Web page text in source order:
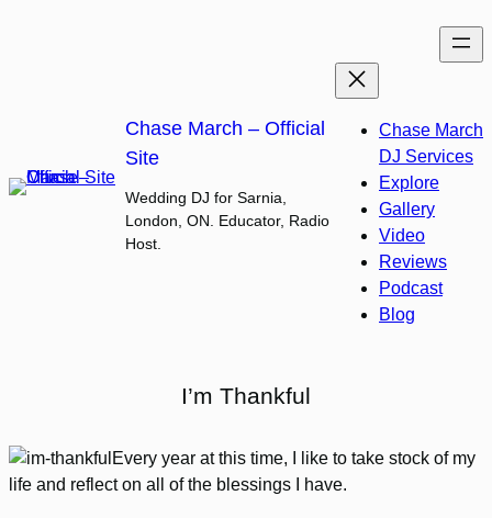
Chase March – Official
Site
Wedding DJ for Sarnia,
London, ON. Educator, Radio
Host.
Chase March
DJ Services
Explore
Gallery
Video
Reviews
Podcast
Blog
I’m Thankful
Every year at this time, I like to take stock of my
life and reflect on all of the blessings I have.